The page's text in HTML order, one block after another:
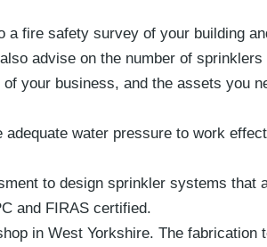
fire safety survey of your building
advise on the number of sprinklers
your business, and the assets you
water pressure to work
to design sprinkler systems that
and FIRAS certified.
in West Yorkshire. The fabrication